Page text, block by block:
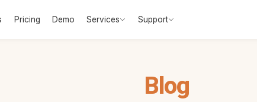
Pricing Demo Services Support
Blog